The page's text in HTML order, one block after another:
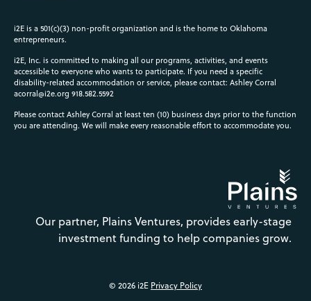
i2E is a 501(c)(3) non-profit organization and is the home to Oklahoma
entrepreneurs.
i2E, Inc. is committed to making all our programs, activities, and events
accessible to everyone who wants to participate. If you need a specific
disability-related accommodation or service, please contact: Ashley Corral
acorral@i2e.org 918.582.5592
Please contact Ashley Corral at least ten (10) business days prior to the function
you are attending. We will make every reasonable effort to accommodate you.
Our partner, Plains Ventures, provides early-stage
investment funding to help companies grow.
© 2026 i2E Privacy Policy